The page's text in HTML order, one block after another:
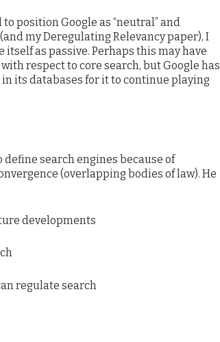
position Google as “neutral” and
(and my Deregulating Relevancy paper), I
as passive. Perhaps this may have
respect to core search, but Google has
its databases for it to continue playing
search engines because of
(overlapping bodies of law). He
developments
regulate search